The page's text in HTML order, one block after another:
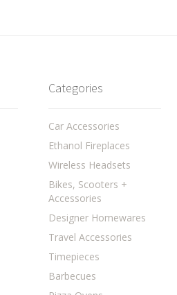
Categories
Car Accessories
Ethanol Fireplaces
Wireless Headsets
Bikes, Scooters +
Accessories
Designer Homewares
Travel Accessories
Timepieces
Barbecues